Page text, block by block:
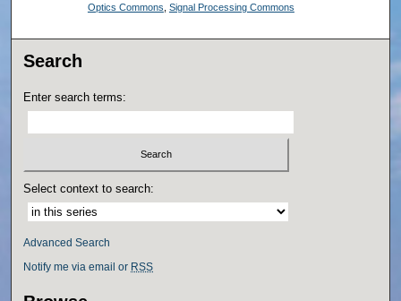
Optics Commons Signal Processing Commons
Search
Enter search terms:
Select context to search:
Advanced Search
Notify me via email or RSS